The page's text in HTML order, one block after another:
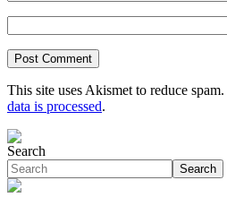
This site uses Akismet to reduce spam.
data is processed.
Search
Search